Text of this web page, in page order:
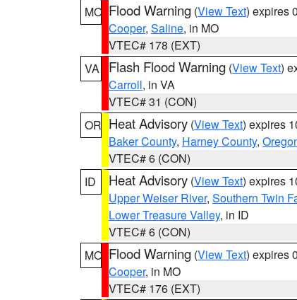
MO Flood Warning (View Text) expires
Cooper, Saline, in MO
VTEC# 178 (EXT)
VA
Flash Flood Warning (View Text)
Carroll, in VA
VTEC# 31 (CON)
OR Heat Advisory (View Text) expires
Baker County, Harney County,
VTEC# 6 (CON)
ID
Heat Advisory (View Text) expires
Upper Weiser River, Southern Twin
Lower Treasure Valley, in ID
VTEC# 6 (CON)
MO Flood Warning (View Text) expires
Cooper, in MO
VTEC# 176 (EXT)